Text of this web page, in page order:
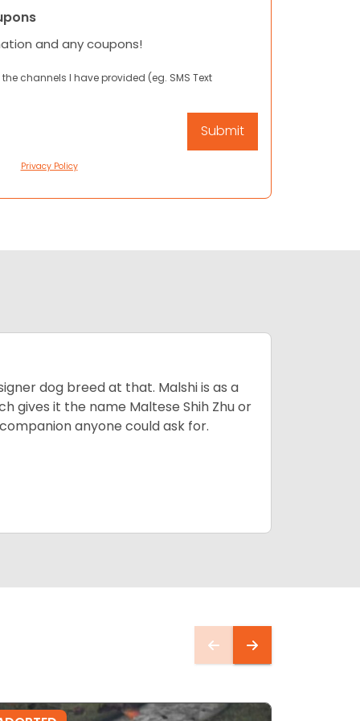
and any coupons!
channels I have provided (eg. SMS Text
Privacy Policy
dog breed at that. Malshi is as a
gives it the name Maltese Shih Zhu or
anyone could ask for.